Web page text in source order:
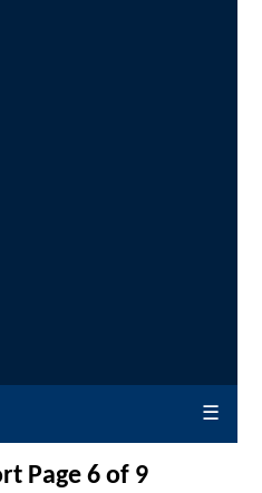
☰
Page 6 of 9